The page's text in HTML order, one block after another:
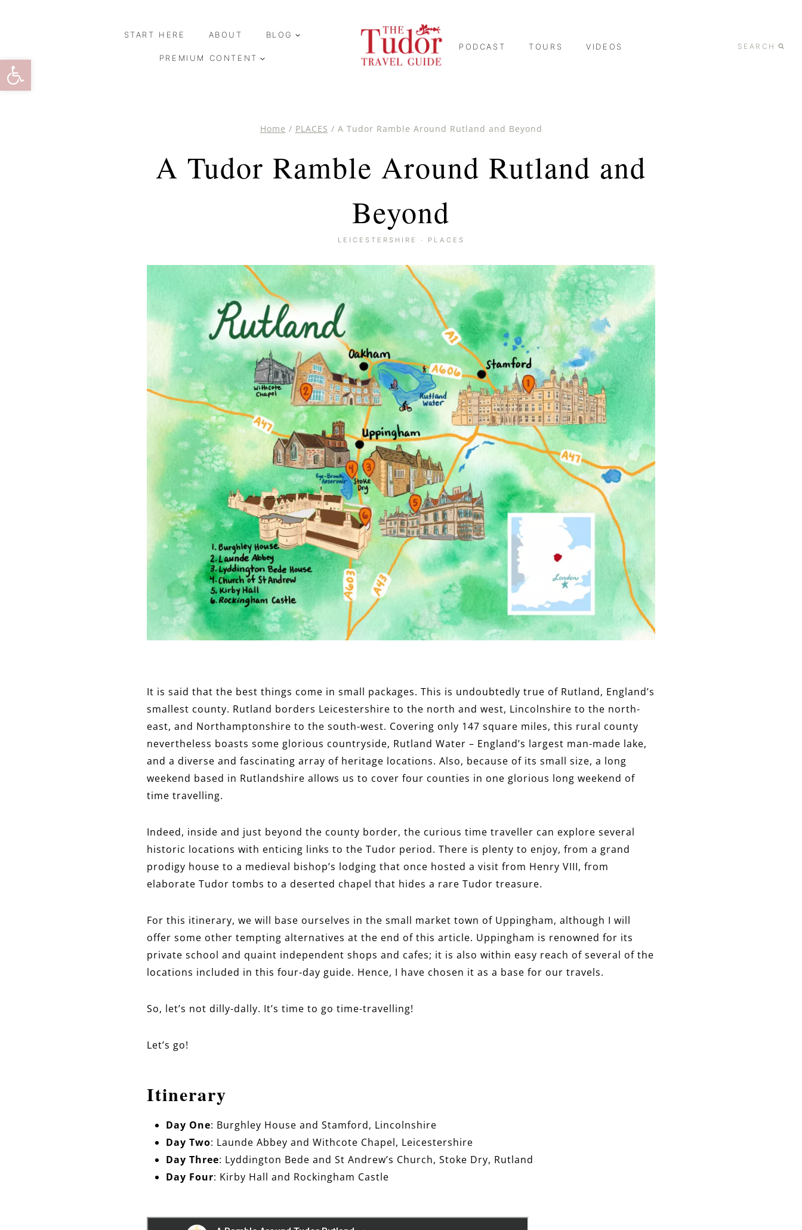
Open toolbar
START HERE ABOUT BLOG
PREMIUM CONTENT
PODCAST TOURS VIDEOS SEARCH
Home / PLACES / A Tudor Ramble Around Rutland and Beyond
A Tudor Ramble Around Rutland and
Beyond
LEICESTERSHIRE · PLACES
It is said that the best things come in small packages. This is undoubtedly true of Rutland, England’s
smallest county. Rutland borders Leicestershire to the north and west, Lincolnshire to the north-
east, and Northamptonshire to the south-west. Covering only 147 square miles, this rural county
nevertheless boasts some glorious countryside, Rutland Water – England’s largest man-made lake,
and a diverse and fascinating array of heritage locations. Also, because of its small size, a long
weekend based in Rutlandshire allows us to cover four counties in one glorious long weekend of
time travelling.
Indeed, inside and just beyond the county border, the curious time traveller can explore several
historic locations with enticing links to the Tudor period. There is plenty to enjoy, from a grand
prodigy house to a medieval bishop’s lodging that once hosted a visit from Henry VIII, from
elaborate Tudor tombs to a deserted chapel that hides a rare Tudor treasure.
For this itinerary, we will base ourselves in the small market town of Uppingham, although I will
offer some other tempting alternatives at the end of this article. Uppingham is renowned for its
private school and quaint independent shops and cafes; it is also within easy reach of several of the
locations included in this four-day guide. Hence, I have chosen it as a base for our travels.
So, let’s not dilly-dally. It’s time to go time-travelling!
Let’s go!
Itinerary
Day One: Burghley House and Stamford, Lincolnshire
Day Two: Launde Abbey and Withcote Chapel, Leicestershire
Day Three: Lyddington Bede and St Andrew’s Church, Stoke Dry, Rutland
Day Four: Kirby Hall and Rockingham Castle